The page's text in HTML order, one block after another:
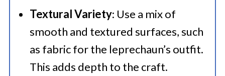
Textural Variety: Use a mix of
smooth and textured surfaces, such
as fabric for the leprechaun’s outfit.
This adds depth to the craft.